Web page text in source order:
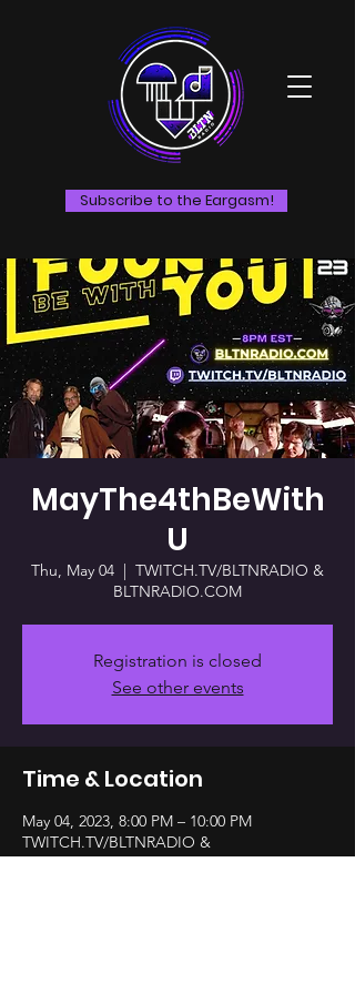
Subscribe to the Eargasm!
MayThe4thBeWith
U
Thu, May 04
  |
TWITCH.TV/BLTNRADIO &
BLTNRADIO.COM
Registration is closed
See other events
Time & Location
May 04, 2023, 8:00 PM – 10:00 PM
TWITCH.TV/BLTNRADIO &
BLTNRADIO.COM